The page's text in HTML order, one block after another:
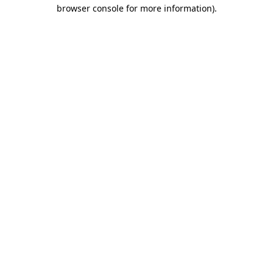
browser console for more information).